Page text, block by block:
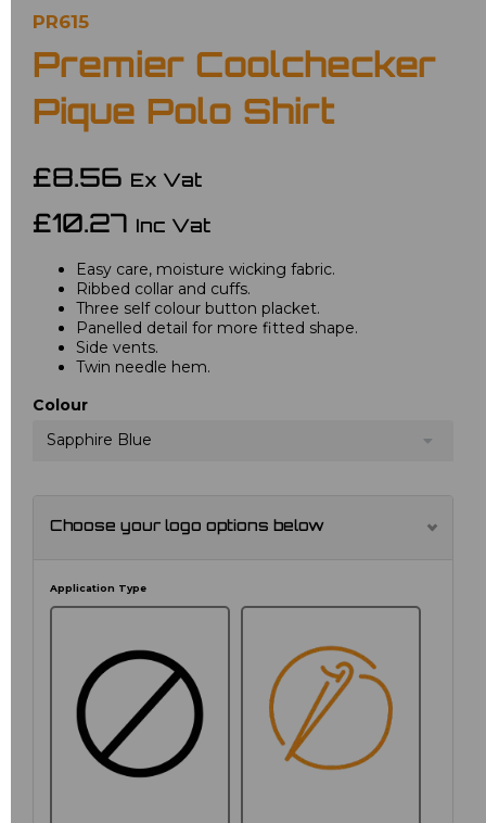
PR615
Premier Coolchecker
Pique Polo Shirt
£8.56 Ex Vat
£10.27 Inc Vat
Easy care, moisture wicking fabric.
Ribbed collar and cuffs.
Three self colour button placket.
Panelled detail for more fitted shape.
Side vents.
Twin needle hem.
Colour
Sapphire Blue
Choose your logo options below
Application Type